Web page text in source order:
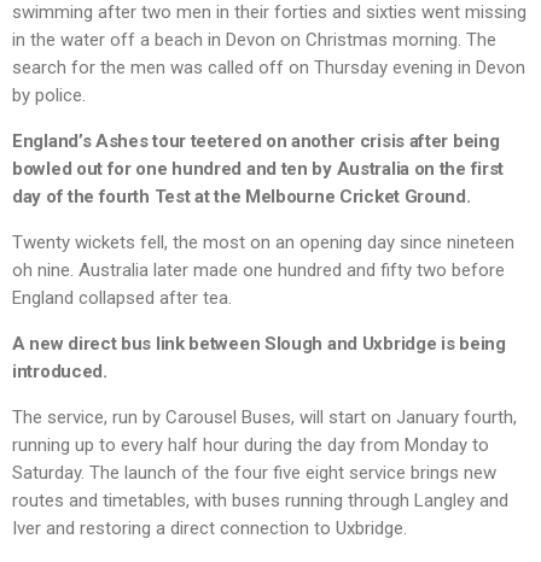
swimming after two men in their forties and sixties went missing
in the water off a beach in Devon on Christmas morning. The
search for the men was called off on Thursday evening in Devon
by police.
England’s Ashes tour teetered on another crisis after being
bowled out for one hundred and ten by Australia on the first
day of the fourth Test at the Melbourne Cricket Ground.
Twenty wickets fell, the most on an opening day since nineteen
oh nine. Australia later made one hundred and fifty two before
England collapsed after tea.
A new direct bus link between Slough and Uxbridge is being
introduced.
The service, run by Carousel Buses, will start on January fourth,
running up to every half hour during the day from Monday to
Saturday. The launch of the four five eight service brings new
routes and timetables, with buses running through Langley and
Iver and restoring a direct connection to Uxbridge.